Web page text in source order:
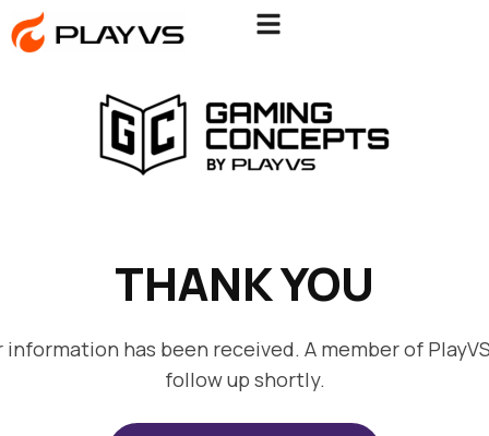
THANK YOU
information has been received. A member of
follow up shortly.